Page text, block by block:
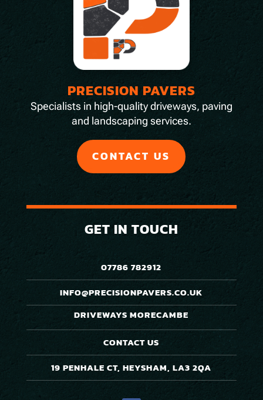
PRECISION PAVERS
Specialists in high-quality driveways, paving
and landscaping services.
CONTACT US
GET IN TOUCH
07786 782912
INFO@PRECISIONPAVERS.CO.UK
DRIVEWAYS MORECAMBE
CONTACT US
19 PENHALE CT, HEYSHAM, LA3 2QA